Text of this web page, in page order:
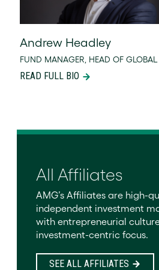
Andrew Headley
FUND MANAGER, HEAD OF GLOBAL
READ FULL BIO
All Affiliates
AMG’s Affiliates are high-
independent investment
with entrepreneurial
investment-centric focus.
SEE ALL AFFILIATES